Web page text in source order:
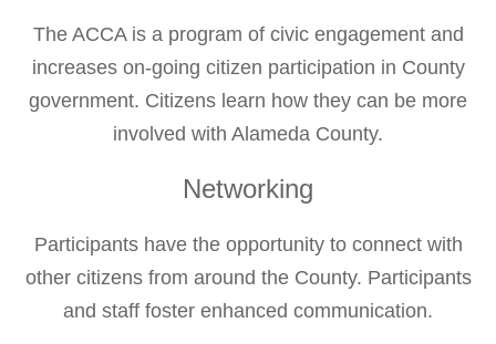
The ACCA is a program of civic engagement and
increases on-going citizen participation in County
government. Citizens learn how they can be more
involved with Alameda County.
Networking
Participants have the opportunity to connect with
other citizens from around the County. Participants
and staff foster enhanced communication.